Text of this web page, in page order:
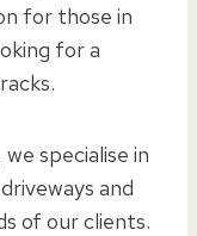
for those in
for a
specialise in
and
of our clients.